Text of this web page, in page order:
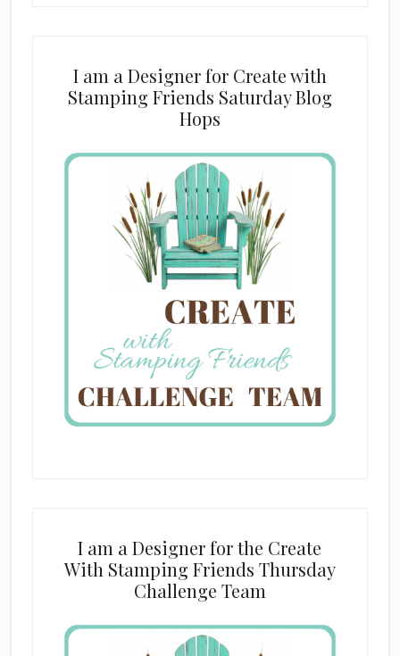
I am a Designer for Create with
Stamping Friends Saturday Blog
Hops
I am a Designer for the Create
With Stamping Friends Thursday
Challenge Team